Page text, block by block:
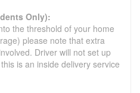
Only):
the threshold of your home
please note that extra
Driver will not set up
is an inside delivery service